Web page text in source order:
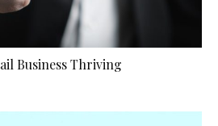
Business Thriving